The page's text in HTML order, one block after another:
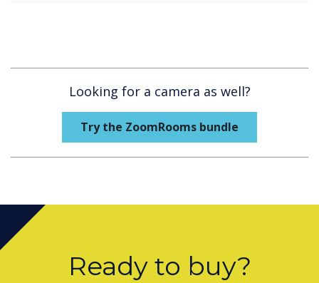
Looking for a camera as well?
Try the ZoomRooms bundle
Ready to buy?